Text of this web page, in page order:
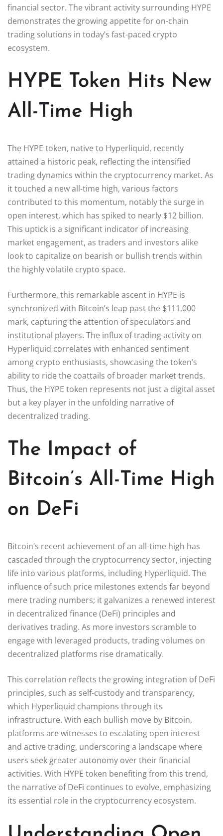
financial sector. The vibrant activity surrounding HYPE
demonstrates the growing appetite for on-chain
trading solutions in today’s fast-paced crypto
ecosystem.
HYPE Token Hits New
All-Time High
The HYPE token, native to Hyperliquid, recently
attained a historic peak, reflecting the intensified
trading dynamics within the cryptocurrency market. As
it touched a new all-time high, various factors
contributed to this momentum, notably the surge in
open interest, which has spiked to nearly $12 billion.
This uptick is a significant indicator of increasing
market engagement, as traders and investors alike
look to capitalize on bearish or bullish trends within
the highly volatile crypto space.
Furthermore, this remarkable ascent in HYPE is
synchronized with Bitcoin’s leap past the $111,000
mark, capturing the attention of speculators and
institutional players. The influx of trading activity on
Hyperliquid correlates with enhanced sentiment
among crypto enthusiasts, showcasing the token’s
ability to ride the coattails of broader market trends.
Thus, the HYPE token represents not just a digital asset
but a key player in the unfolding narrative of
decentralized trading.
The Impact of
Bitcoin’s All-Time High
on DeFi
Bitcoin’s recent achievement of an all-time high has
cascaded through the cryptocurrency sector, injecting
life into various platforms, including Hyperliquid. The
influence of such price milestones extends far beyond
mere trading numbers; it galvanizes a renewed interest
in decentralized finance (DeFi) principles and
derivatives trading. As more investors scramble to
engage with leveraged products, trading volumes on
decentralized platforms rise dramatically.
This correlation reflects the growing integration of DeFi
principles, such as self-custody and transparency,
which Hyperliquid champions through its
infrastructure. With each bullish move by Bitcoin,
platforms are witnesses to escalating open interest
and active trading, underscoring a landscape where
users seek greater autonomy over their financial
activities. With HYPE token benefiting from this trend,
the narrative of DeFi continues to evolve, emphasizing
its essential role in the cryptocurrency ecosystem.